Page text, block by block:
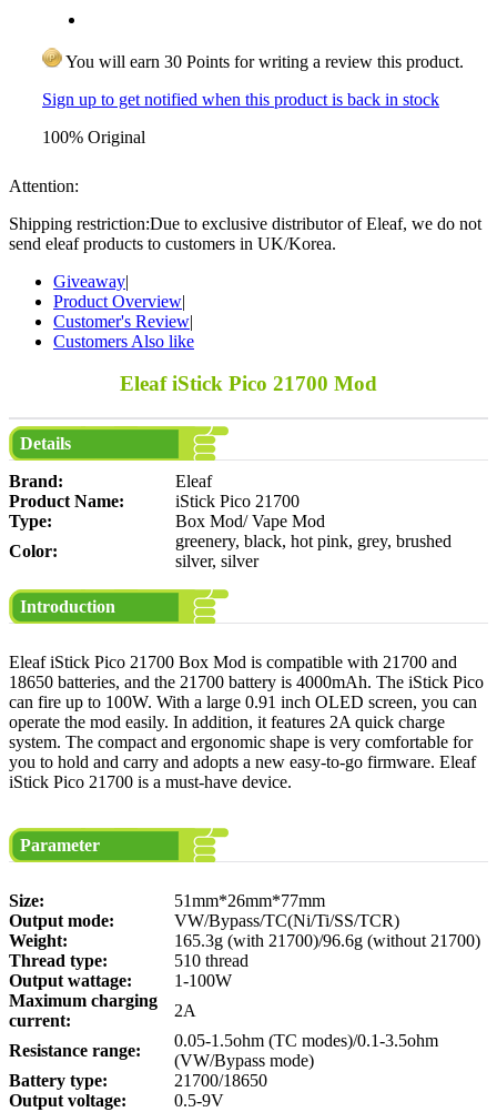
You will earn 30 Points for writing a review this product.
Sign up to get notified when this product is back in stock
100% Original
Attention:
Shipping restriction:Due to exclusive distributor of Eleaf, we do not
send eleaf products to customers in UK/Korea.
Giveaway|
Product Overview|
Customer's Review|
Customers Also like
Eleaf iStick Pico 21700 Mod
Details
Brand:
Eleaf
Product Name:
iStick Pico 21700
Type:
Box Mod/ Vape Mod
Color:
greenery, black, hot pink, grey, brushed
silver, silver
Introduction
Eleaf iStick Pico 21700 Box Mod is compatible with 21700 and
18650 batteries, and the 21700 battery is 4000mAh. The iStick Pico
can fire up to 100W. With a large 0.91 inch OLED screen, you can
operate the mod easily. In addition, it features 2A quick charge
system. The compact and ergonomic shape is very comfortable for
you to hold and carry and adopts a new easy-to-go firmware. Eleaf
iStick Pico 21700 is a must-have device.
Parameter
Size:
51mm*26mm*77mm
Output mode:
VW/Bypass/TC(Ni/Ti/SS/TCR)
Weight:
165.3g (with 21700)/96.6g (without 21700)
Thread type:
510 thread
Output wattage:
1-100W
Maximum charging
current:
2A
Resistance range:
0.05-1.5ohm (TC modes)/0.1-3.5ohm
(VW/Bypass mode)
Battery type:
21700/18650
Output voltage:
0.5-9V